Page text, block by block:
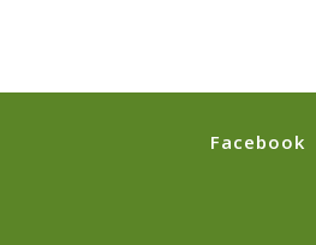
Facebook